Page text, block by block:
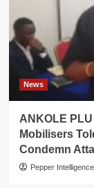
News
ANKOLE PLU
Mobilisers
Condemn
Pepper